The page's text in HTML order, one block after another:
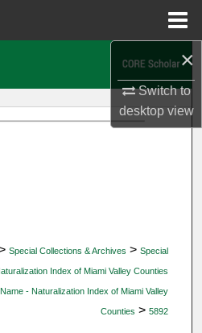
×
Switch to
desktopview
Special Collections & Archives > Special
Index of Miami Valley Counties
- Naturalization Index of Miami Valley
Counties > 5892